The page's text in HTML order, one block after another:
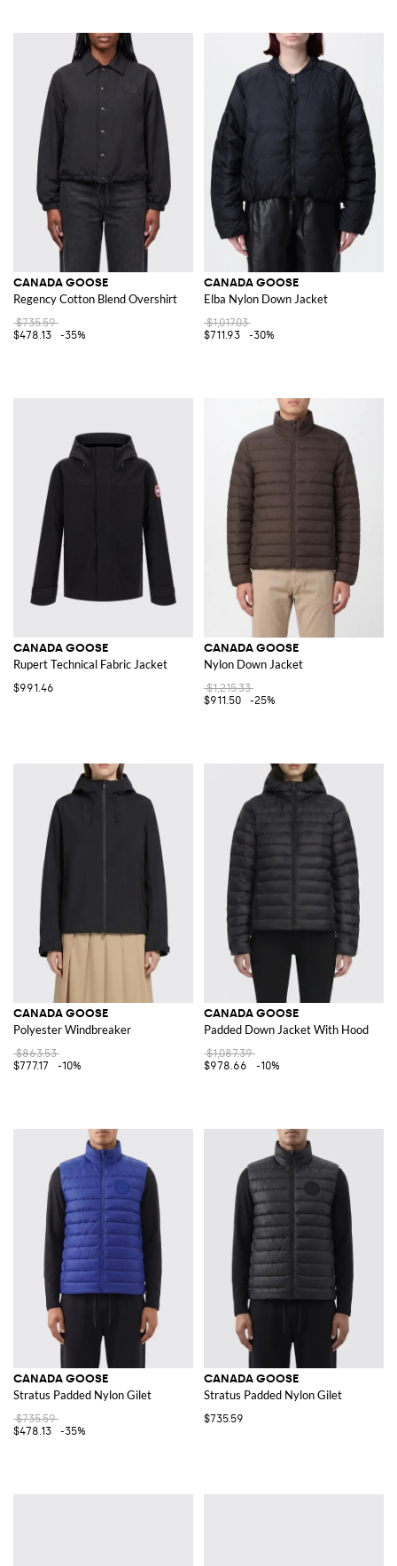
CANADA GOOSE
Regency Cotton Blend Overshirt
$735.59
$478.13
-35%
CANADA GOOSE
Elba Nylon Down Jacket
$1,017.03
$711.93
-30%
CANADA GOOSE
Rupert Technical Fabric Jacket
$991.46
CANADA GOOSE
Nylon Down Jacket
$1,215.33
$911.50
-25%
CANADA GOOSE
Polyester Windbreaker
$863.53
$777.17
-10%
CANADA GOOSE
Padded Down Jacket With Hood
$1,087.39
$978.66
-10%
CANADA GOOSE
Stratus Padded Nylon Gilet
$735.59
$478.13
-35%
CANADA GOOSE
Stratus Padded Nylon Gilet
$735.59